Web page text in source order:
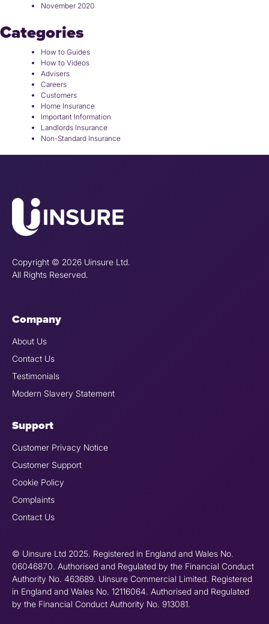
November 2020
Categories
How to Guides
How to Videos
Advisers
Careers
Customers
Home Insurance
Important Information
Landlords Insurance
Non-Standard Insurance
Copyright © 2026 Uinsure Ltd.
All Rights Reserved.
Company
About Us
Contact Us
Testimonials
Modern Slavery Statement
Support
Customer Privacy Notice
Customer Support
Cookie Policy
Complaints
Contact Us
© Uinsure Ltd 2025. Registered in England and Wales No.
06046870. Authorised and Regulated by the Financial Conduct
Authority No. 463689. Uinsure Commercial Limited. Registered
in England and Wales No. 12116064. Authorised and Regulated
by the Financial Conduct Authority No. 913081.